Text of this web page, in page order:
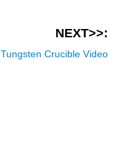
NEXT>>:
Tungsten Crucible Video